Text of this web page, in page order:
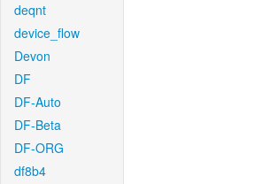
deqnt
device_flow
Devon
DF
DF-Auto
DF-Beta
DF-ORG
df8b4